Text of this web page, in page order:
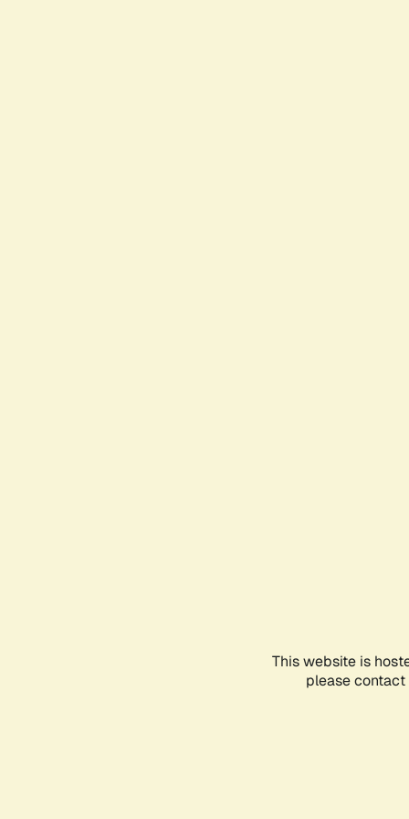
This website is
please contact